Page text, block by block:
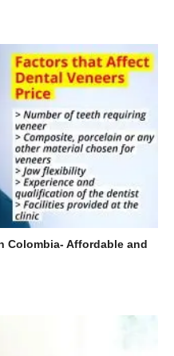
Colombia- Affordable and